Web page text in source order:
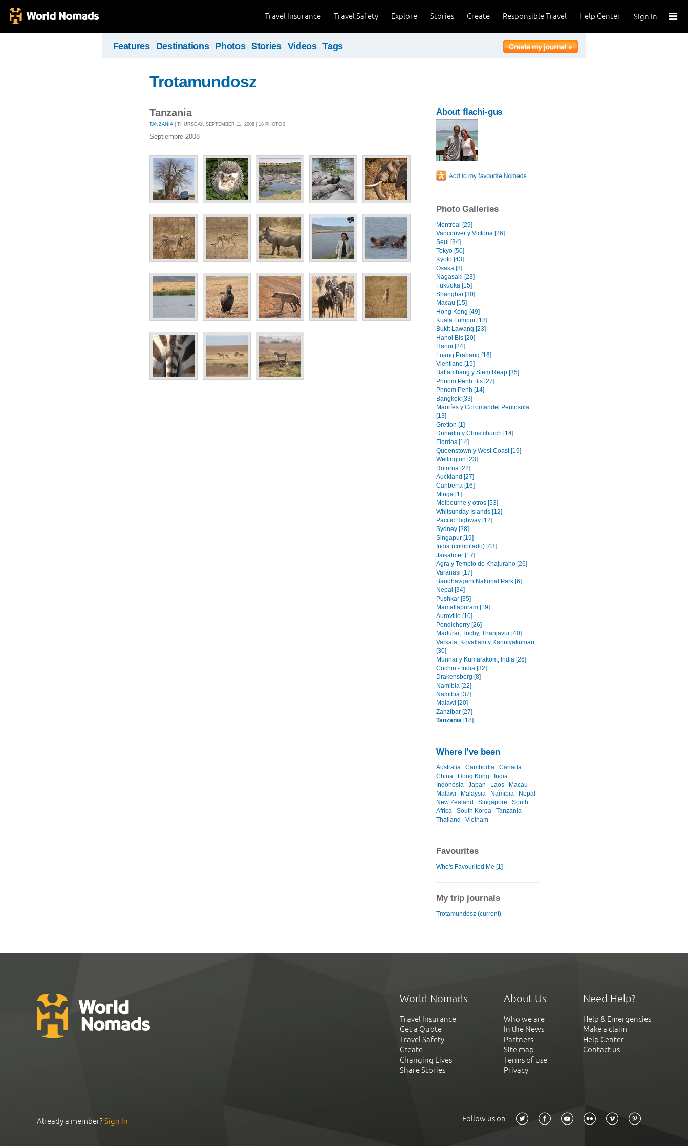
Sign In
Help Center
Responsible Travel
Create
Stories
Explore
Travel Safety
Travel Insurance
Features Destinations Photos Stories Videos Tags
Trotamundosz
Tanzania
TANZANIA | THURSDAY, SEPTEMBER 11, 2008 | 18 PHOTOS
Septiembre 2008
About flachi-gus
Photo Galleries
Montréal [29]
Vancouver y Victoria [26]
Seul [34]
Tokyo [50]
Kyoto [43]
Osaka [8]
Nagasaki [23]
Fukuoka [15]
Shanghai [30]
Macau [15]
Hong Kong [49]
Kuala Lumpur [18]
Bukit Lawang [23]
Hanoi Bis [20]
Hanoi [24]
Luang Prabang [16]
Vientiane [15]
Battambang y Siem Reap [35]
Phnom Penh Bis [27]
Phnom Penh [14]
Bangkok [33]
Maoríes y Coromandel Peninsula
[13]
Gretton [1]
Dunedin y Christchurch [14]
Fiordos [14]
Queenstown y West Coast [19]
Wellington [23]
Rotorua [22]
Auckland [27]
Canberra [16]
Minga [1]
Melbourne y otros [53]
Whitsunday Islands [12]
Pacific Highway [12]
Sydney [28]
Singapur [19]
India (compilado) [43]
Jaisalmer [17]
Agra y Templo de Khajuraho [26]
Varanasi [17]
Bandhavgarh National Park [6]
Nepal [34]
Pushkar [35]
Mamallapuram [19]
Auroville [10]
Pondicherry [26]
Madurai, Trichy, Thanjavur [40]
Varkala, Kovallam y Kanniyakumari
[30]
Munnar y Kumarakom, India [26]
Cochin - India [32]
Drakensberg [8]
Namibia [22]
Namibia [37]
Malawi [20]
Zanzibar [27]
Tanzania [18]
Where I've been
Australia Cambodia
Canada
China
Hong Kong
India
Indonesia
Japan Laos
Macau
Malawi
Malaysia Namibia
Nepal
New Zealand
Singapore
South
Africa
South Korea
Tanzania
Thailand
Vietnam
Favourites
Who's Favourited Me [1]
My trip journals
Trotamundosz (current)
World Nomads
Travel Insurance
Get a Quote
Travel Safety
Create
Changing Lives
Share Stories
About Us
Who we are
In the News
Partners
Site map
Terms of use
Privacy
Need Help?
Help & Emergencies
Make a claim
Help Center
Contact us
Already a member?Sign In Follow us on